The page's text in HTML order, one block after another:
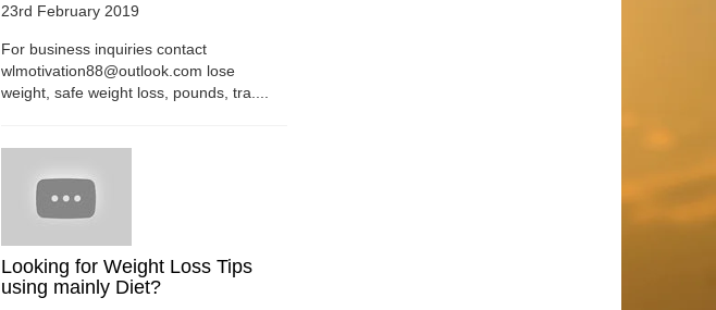
23rd February 2019
For business inquiries contact
wlmotivation88@outlook.com lose
weight, safe weight loss, pounds, tra....
Looking for Weight Loss Tips
using mainly Diet?